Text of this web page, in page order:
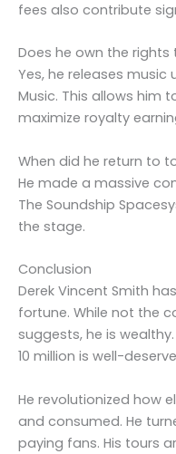
fees also contribute
Does he own the rights
Yes, he releases music
Music. This allows him
maximize royalty
When did he return to
He made a massive
The Soundship
the stage.
Conclusion
Derek Vincent Smith
fortune. While not the
suggests, he is
10 million is well-
He revolutionized how
and consumed. He
paying fans. His tours